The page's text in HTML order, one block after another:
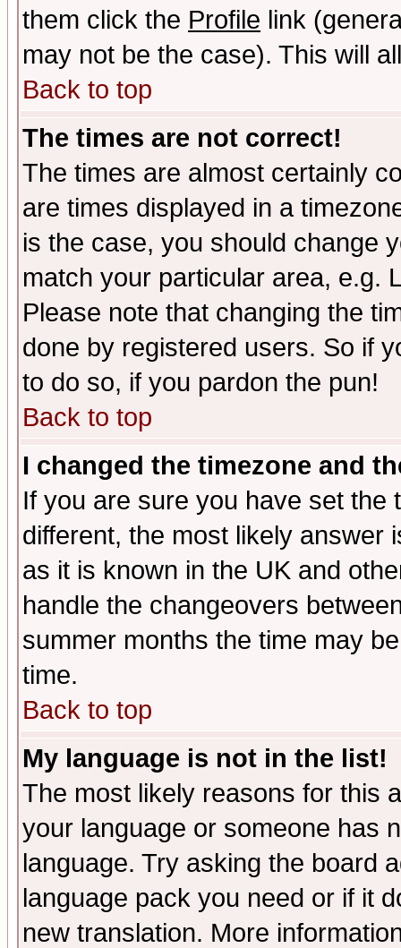
them click the Profile link
may not be the case). This will
Back to top
The times are not correct!
The times are almost certainly
are times displayed in a
is the case, you should change
match your particular area, e.g.
Please note that changing the
done by registered users. So if
to do so, if you pardon the pun!
Back to top
I changed the timezone and
If you are sure you have set the
different, the most likely answer
as it is known in the UK and
handle the changeovers
summer months the time may
time.
Back to top
My language is not in the list!
The most likely reasons for this
your language or someone has
language. Try asking the board
language pack you need or if it
new translation. More